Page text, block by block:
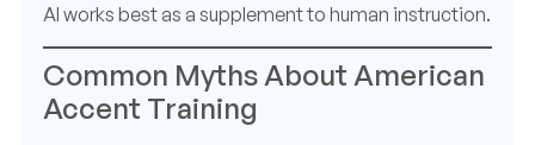
AI works best as a supplement to human instruction.
Common Myths About American
Accent Training